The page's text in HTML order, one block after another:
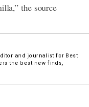
the source
and journalist for Best
the best new finds,